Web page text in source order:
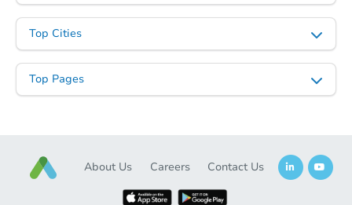
Top Cities
Top Pages
About Us Careers Contact Us